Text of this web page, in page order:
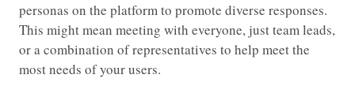
personas on the platform to promote diverse responses.
This might mean meeting with everyone, just team leads,
or a combination of representatives to help meet the
most needs of your users.